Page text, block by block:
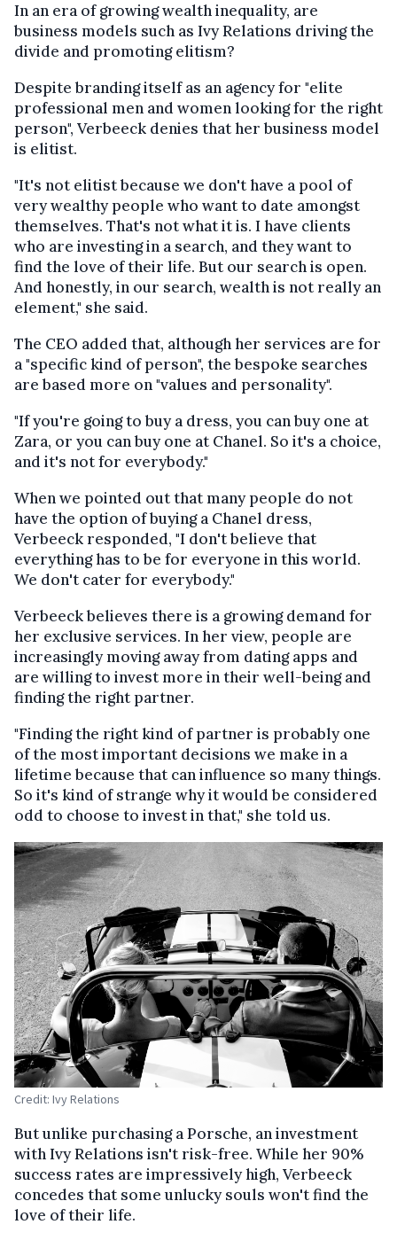
In an era of growing wealth inequality, are
business models such as Ivy Relations driving the
divide and promoting elitism?
Despite branding itself as an agency for "elite
professional men and women looking for the right
person", Verbeeck denies that her business model
is elitist.
"It's not elitist because we don't have a pool of
very wealthy people who want to date amongst
themselves. That's not what it is. I have clients
who are investing in a search, and they want to
find the love of their life. But our search is open.
And honestly, in our search, wealth is not really an
element," she said.
The CEO added that, although her services are for
a "specific kind of person", the bespoke searches
are based more on "values and personality".
"If you're going to buy a dress, you can buy one at
Zara, or you can buy one at Chanel. So it's a choice,
and it's not for everybody."
When we pointed out that many people do not
have the option of buying a Chanel dress,
Verbeeck responded, "I don't believe that
everything has to be for everyone in this world.
We don't cater for everybody."
Verbeeck believes there is a growing demand for
her exclusive services. In her view, people are
increasingly moving away from dating apps and
are willing to invest more in their well-being and
finding the right partner.
"Finding the right kind of partner is probably one
of the most important decisions we make in a
lifetime because that can influence so many things.
So it's kind of strange why it would be considered
odd to choose to invest in that," she told us.
Credit: Ivy Relations
But unlike purchasing a Porsche, an investment
with Ivy Relations isn't risk-free. While her 90%
success rates are impressively high, Verbeeck
concedes that some unlucky souls won't find the
love of their life.